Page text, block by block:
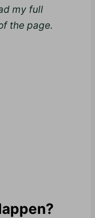
my full
the page.